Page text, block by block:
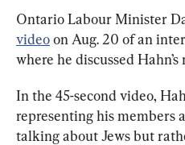
Ontario Labour Minister
video on Aug. 20 of an
where he discussed
In the 45-second video,
representing his members
talking about Jews but